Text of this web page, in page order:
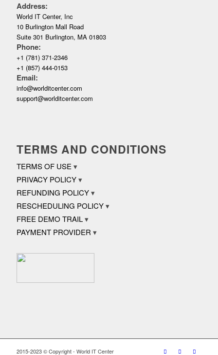
Address:
World IT Center, Inc
10 Burlington Mall Road
Suite 301 Burlington, MA 01803
Phone:
+1 (781) 371-2346
+1 (857) 444-0153
Email:
info@worlditcenter.com
support@worlditcenter.com
TERMS AND CONDITIONS
TERMS OF USE
PRIVACY POLICY
REFUNDING POLICY
RESCHEDULING POLICY
FREE DEMO TRAIL
PAYMENT PROVIDER
2015-2023 © Copyright - World IT Center